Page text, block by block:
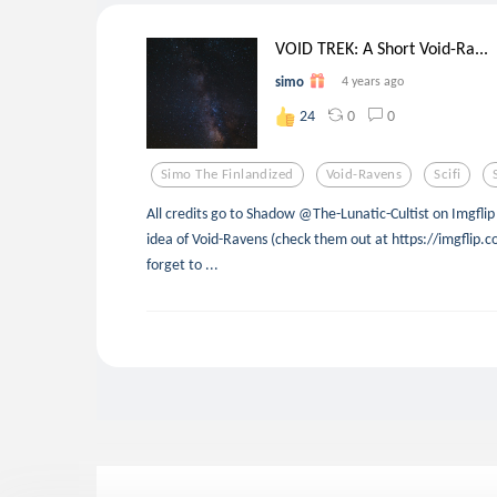
VOID TREK: A Short Void-Ra...
simo 4 years ago
24 0 0
Simo The Finlandized Void-Ravens Scifi
All credits go to Shadow @The-Lunatic-Cultist on
idea of Void-Ravens (check them out at https://
forget to ...